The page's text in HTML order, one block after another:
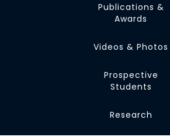
Publications &
Awards
Videos & Photos
Prospective
Students
Research